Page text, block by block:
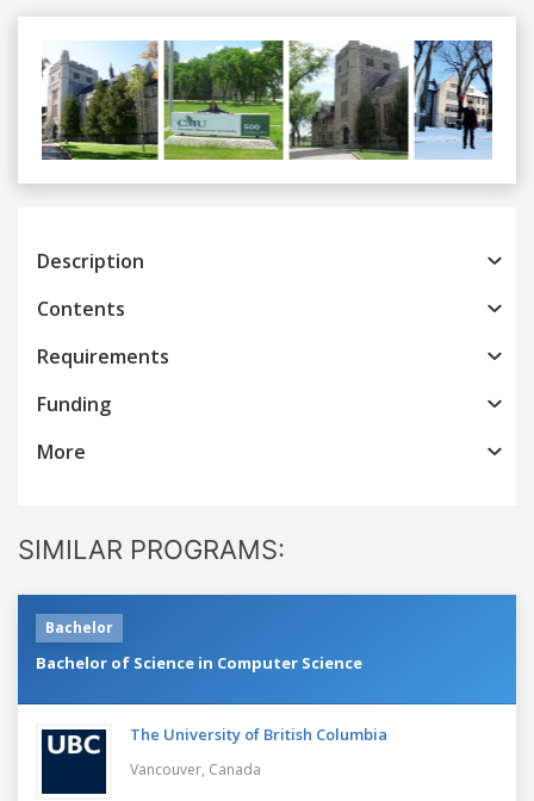
Previous
Description
Contents
Requirements
Funding
More
SIMILAR PROGRAMS:
Bachelor
Bachelor of Science in Computer Science
The University of British Columbia
Vancouver, Canada